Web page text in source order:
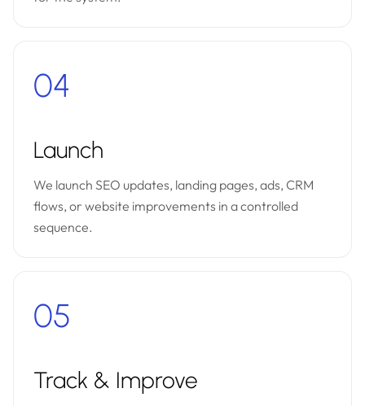
04
Launch
We launch SEO updates, landing pages, ads, CRM
flows, or website improvements in a controlled
sequence.
05
Track & Improve